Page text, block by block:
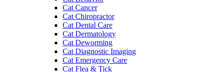
Cat Cancer
Cat Chiropractor
Cat Dental Care
Cat Dermatology
Cat Deworming
Cat Diagnostic Imaging
Cat Emergency Care
Cat Flea & Tick